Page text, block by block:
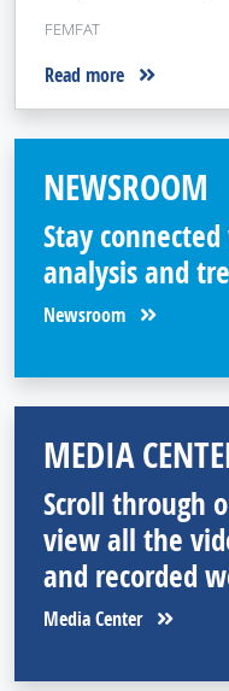
FEMFAT
Read more
NEWSROOM
Stay
analysis and
Newsroom
MEDIA
Scroll through
view all the
and recorded
Media Center